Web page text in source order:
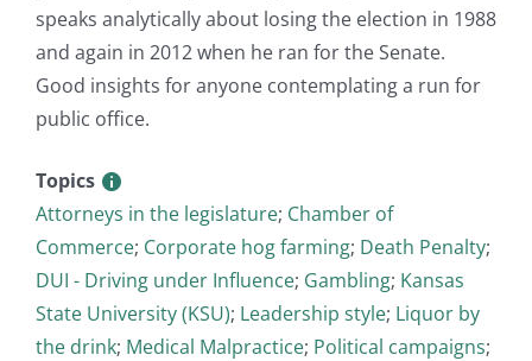
speaks analytically about losing the election in 1988
and again in 2012 when he ran for the Senate.
Good insights for anyone contemplating a run for
public office.
Topics
Attorneys in the legislature; Chamber of
Commerce; Corporate hog farming; Death Penalty;
DUI - Driving under Influence; Gambling; Kansas
State University (KSU); Leadership style; Liquor by
the drink; Medical Malpractice; Political campaigns;